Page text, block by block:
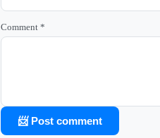
Comment *
📨 Post comment